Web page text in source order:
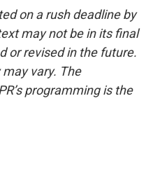
on a rush deadline by
may not be in its final
or revised in the future.
vary. The
programming is the